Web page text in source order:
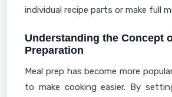
individual recipe parts or make full
Understanding the Concept
Preparation
Meal prep has become more
to make cooking easier. By